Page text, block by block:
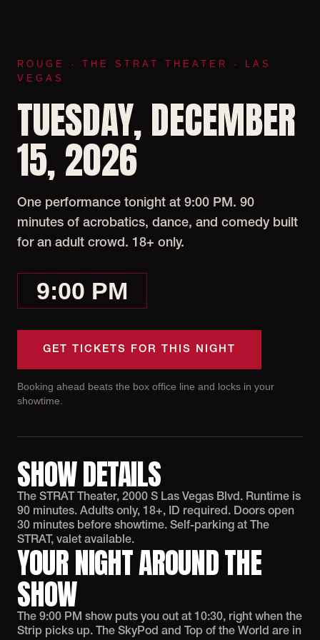
ROUGE · THE STRAT THEATER · LAS
VEGAS
TUESDAY, DECEMBER
15, 2026
One performance tonight at 9:00 PM. 90
minutes of acrobatics, dance, and comedy built
for an adult crowd. 18+ only.
9:00 PM
GET TICKETS FOR THIS NIGHT
Booking ahead beats the box office line and locks in your
showtime.
SHOW DETAILS
The STRAT Theater, 2000 S Las Vegas Blvd. Runtime is
90 minutes. Adults only, 18+, ID required. Doors open
30 minutes before showtime. Self-parking at The
STRAT, valet available.
YOUR NIGHT AROUND THE
SHOW
The 9:00 PM show puts you out at 10:30, right when the
Strip picks up. The SkyPod and Top of the World are in